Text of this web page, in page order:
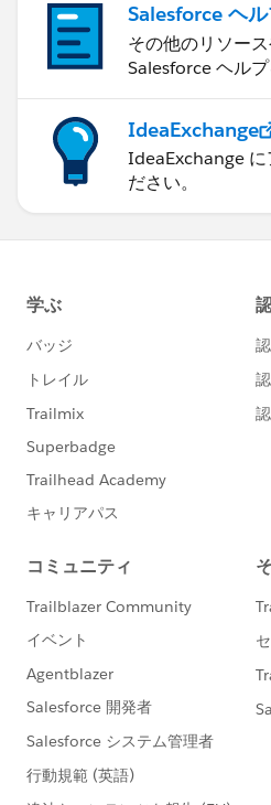
Salesforce ヘ
その他のリソー
Salesforce ヘルプ
IdeaExchange
IdeaExchange に
ださい。